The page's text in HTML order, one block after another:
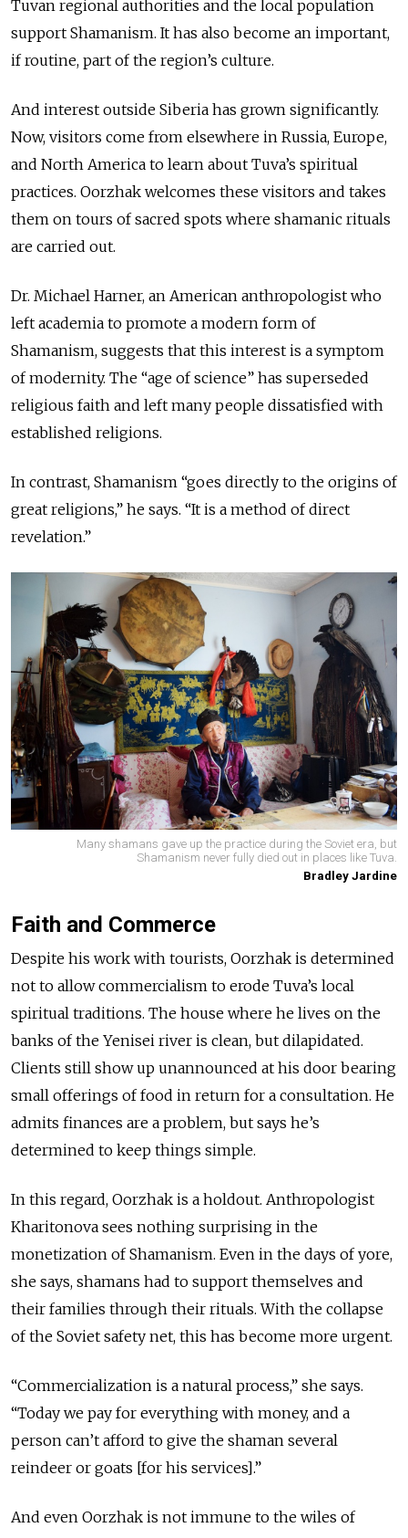
Tuvan regional authorities and the local population
support Shamanism. It has also become an important,
if routine, part of the region’s culture.
And interest outside Siberia has grown significantly.
Now, visitors come from elsewhere in Russia, Europe,
and North America to learn about Tuva’s spiritual
practices. Oorzhak welcomes these visitors and takes
them on tours of sacred spots where shamanic rituals
are carried out.
Dr. Michael Harner, an American anthropologist who
left academia to promote a modern form of
Shamanism, suggests that this interest is a symptom
of modernity. The “age of science” has superseded
religious faith and left many people dissatisfied with
established religions.
In contrast, Shamanism “goes directly to the origins of
great religions,” he says. “It is a method of direct
revelation.”
Many shamans gave up the practice during the Soviet era, but
Shamanism never fully died out in places like Tuva.
Bradley Jardine
Faith and Commerce
Despite his work with tourists, Oorzhak is determined
not to allow commercialism to erode Tuva’s local
spiritual traditions. The house where he lives on the
banks of the Yenisei river is clean, but dilapidated.
Clients still show up unannounced at his door bearing
small offerings of food in return for a consultation. He
admits finances are a problem, but says he’s
determined to keep things simple.
In this regard, Oorzhak is a holdout. Anthropologist
Kharitonova sees nothing surprising in the
monetization of Shamanism. Even in the days of yore,
she says, shamans had to support themselves and
their families through their rituals. With the collapse
of the Soviet safety net, this has become more urgent.
“Commercialization is a natural process,” she says.
“Today we pay for everything with money, and a
person can’t afford to give the shaman several
reindeer or goats [for his services].”
And even Oorzhak is not immune to the wiles of